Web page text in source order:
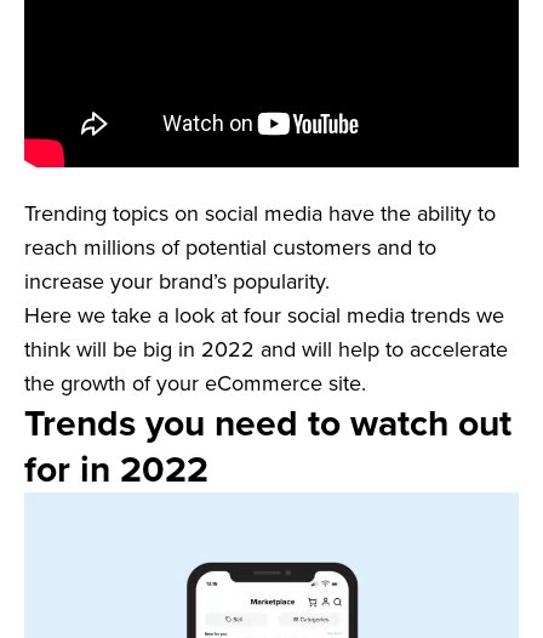
Trending topics on social media have the ability to
reach millions of potential customers and to
increase your brand’s popularity.
Here we take a look at four social media trends we
think will be big in 2022 and will help to accelerate
the growth of your eCommerce site.
Trends you need to watch out
for in 2022